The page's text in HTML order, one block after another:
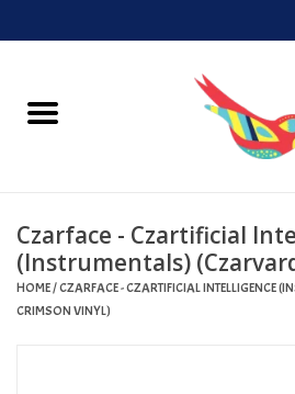
Home
Upcoming Releases
Played at Songbyrd
Czarface - Czartificial
(Instrumentals)
HOME/CZARFACE - CZARTIFICIAL INTELLIGENCE
CRIMSON VINYL)